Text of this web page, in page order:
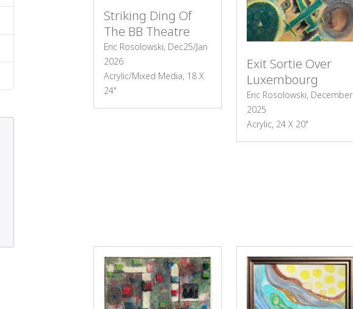
Striking Ding Of
The BB Theatre
Eric Rosolowski, Dec25/Jan
2026
Acrylic/Mixed Media, 18 X
24"
Exit Sortie Over
Luxembourg
Eric Rosolowski, December
2025
Acrylic, 24 X 20"